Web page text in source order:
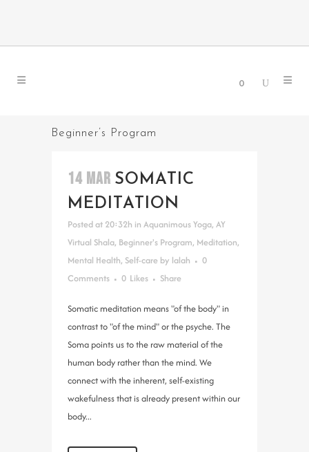
0
Beginner’s Program
14 MAR SOMATIC
MEDITATION
Posted at 20:32h in Aquanimous Yoga, AY
Virtual Shala, Beginner's Program, Meditation,
Mental Health, Self-care by lalah
0
Comments
0 Likes Share
Somatic meditation means "of the body" in
contrast to "of the mind" or the psyche. The
Soma points us to the raw material of the
human body rather than the mind. We
connect with the inherent, self-existing
wakefulness that is already present within our
body...